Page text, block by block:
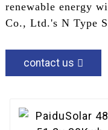
renewable energy
Co., Ltd.'s N Type
contact us